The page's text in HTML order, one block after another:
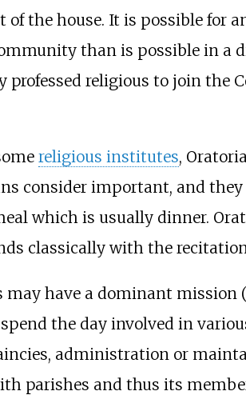
the house. It is possible for
than is possible in a
professed religious to join the
religious institutes,
consider important, and
which is usually dinner.
classically with the
have a dominant mission
the day involved in
administration or
parishes and thus its